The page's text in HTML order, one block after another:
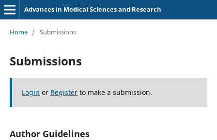
Advances in Medical Sciences and Research
Home / Submissions
Submissions
Login or Registerto make a submission.
Author Guidelines